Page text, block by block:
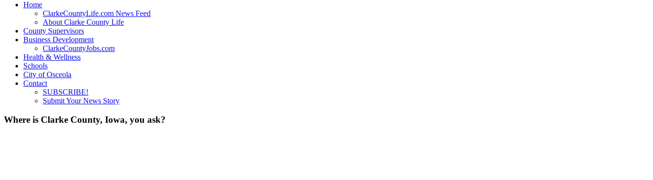
Home
ClarkeCountyLife.com News Feed
About Clarke County Life
County Supervisors
Business Development
ClarkeCountyJobs.com
Health & Wellness
Schools
City of Osceola
Contact
SUBSCRIBE!
Submit Your News Story
Where is Clarke County, Iowa, you ask?